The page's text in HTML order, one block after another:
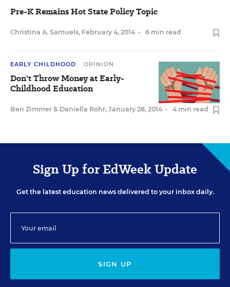
Pre-K Remains Hot State Policy Topic
Christina A. Samuels, February 4, 2014 • 6 min read
EARLY CHILDHOOD OPINION
Don't Throw Money at Early-
Childhood Education
Ben Zimmer & Daniella Rohr, January 28, 2014 • 4 min read
Sign Up for EdWeek Update
Get the latest education news delivered to your inbox daily.
SIGN UP